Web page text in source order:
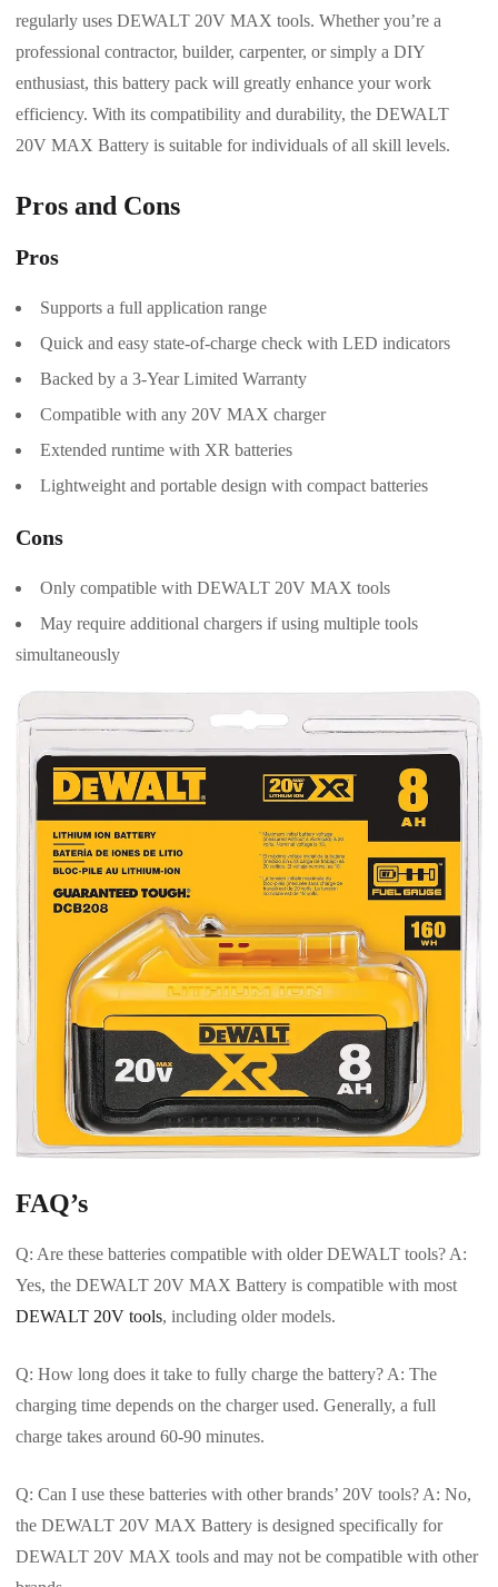
regularly uses DEWALT 20V MAX tools. Whether you’re a
professional contractor, builder, carpenter, or simply a DIY
enthusiast, this battery pack will greatly enhance your work
efficiency. With its compatibility and durability, the DEWALT
20V MAX Battery is suitable for individuals of all skill levels.
Pros and Cons
Pros
Supports a full application range
Quick and easy state-of-charge check with LED indicators
Backed by a 3-Year Limited Warranty
Compatible with any 20V MAX charger
Extended runtime with XR batteries
Lightweight and portable design with compact batteries
Cons
Only compatible with DEWALT 20V MAX tools
May require additional chargers if using multiple tools
simultaneously
FAQ’s
Q: Are these batteries compatible with older DEWALT tools? A:
Yes, the DEWALT 20V MAX Battery is compatible with most
DEWALT 20V tools, including older models.
Q: How long does it take to fully charge the battery? A: The
charging time depends on the charger used. Generally, a full
charge takes around 60-90 minutes.
Q: Can I use these batteries with other brands’ 20V tools? A: No,
the DEWALT 20V MAX Battery is designed specifically for
DEWALT 20V MAX tools and may not be compatible with other